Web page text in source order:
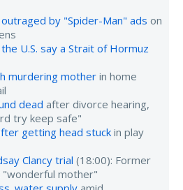
by "Spider-Man" ads on
U.S. say a Strait of Hormuz
murdering mother in home
dead after divorce hearing,
try keep safe"
getting head stuck in play
Clancy trial (18:00): Former
mother"